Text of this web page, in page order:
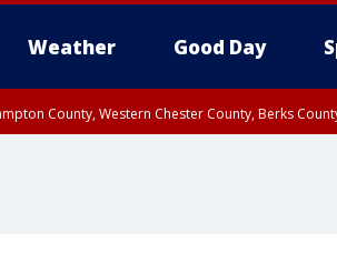
Weather Good Day
County, Western Chester County, Berks